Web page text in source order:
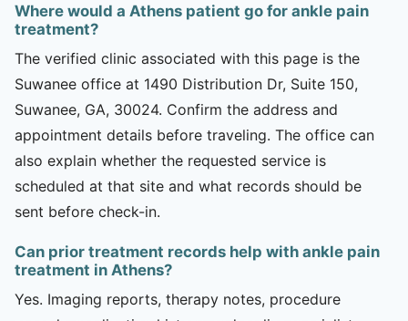
Where would a Athens patient go for ankle pain
treatment?
The verified clinic associated with this page is the
Suwanee office at 1490 Distribution Dr, Suite 150,
Suwanee, GA, 30024. Confirm the address and
appointment details before traveling. The office can
also explain whether the requested service is
scheduled at that site and what records should be
sent before check-in.
Can prior treatment records help with ankle pain
treatment in Athens?
Yes. Imaging reports, therapy notes, procedure